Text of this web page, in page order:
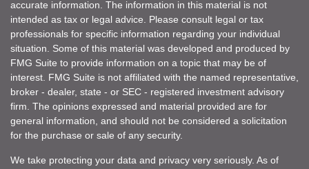
accurate information. The information in this material is not
intended as tax or legal advice. Please consult legal or tax
professionals for specific information regarding your individual
situation. Some of this material was developed and produced by
FMG Suite to provide information on a topic that may be of
interest. FMG Suite is not affiliated with the named representative,
broker - dealer, state - or SEC - registered investment advisory
firm. The opinions expressed and material provided are for
general information, and should not be considered a solicitation
for the purchase or sale of any security.
We take protecting your data and privacy very seriously. As of